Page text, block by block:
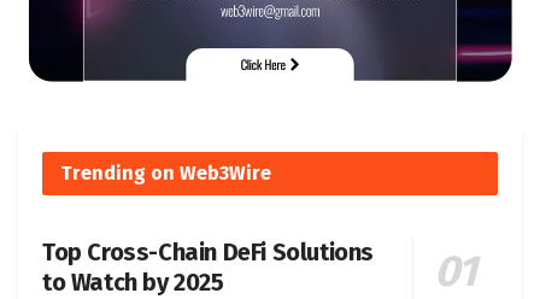
Trending on Web3Wire
Top Cross-Chain DeFi Solutions
to Watch by 2025